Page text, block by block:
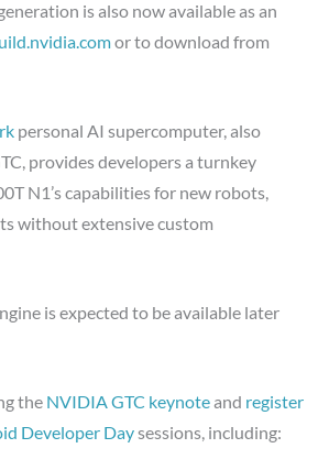
is also now available as an
or to download from
personal AI supercomputer, also
provides developers a turnkey
N1’s capabilities for new robots,
without extensive custom
is expected to be available later
the NVIDIA GTC keynoteand register
Developer Daysessions, including: